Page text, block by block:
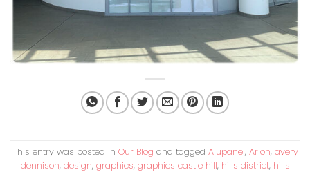
This entry was posted in Our Blog and tagged Alupanel, Arlon, avery
dennison, design, graphics, graphics castle hill, hills district, hills